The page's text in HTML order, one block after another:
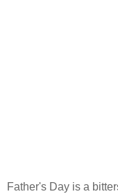
Father's Day is a